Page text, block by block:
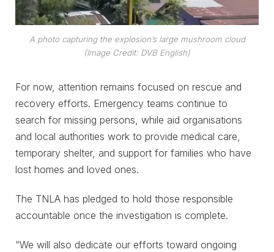
A photo capturing the explosion’s large mushroom cloud
(Image Credit: DVB English)
For now, attention remains focused on rescue and
recovery efforts. Emergency teams continue to
search for missing persons, while aid organisations
and local authorities work to provide medical care,
temporary shelter, and support for families who have
lost homes and loved ones.
The TNLA has pledged to hold those responsible
accountable once the investigation is complete.
“We will also dedicate our efforts toward ongoing